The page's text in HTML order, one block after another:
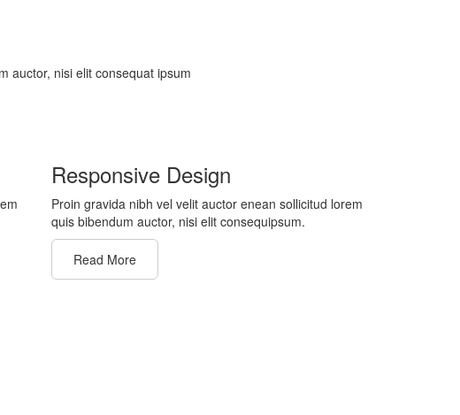
auctor, nisi elit consequat ipsum
Responsive Design
Proin gravida nibh vel velit auctor enean sollicitud lorem
quis bibendum auctor, nisi elit consequipsum.
Read More